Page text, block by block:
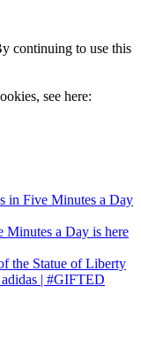
continuing to use this
see here:
in Five Minutes a Day
Minutes a Day is here
the Statue of Liberty
| #GIFTED